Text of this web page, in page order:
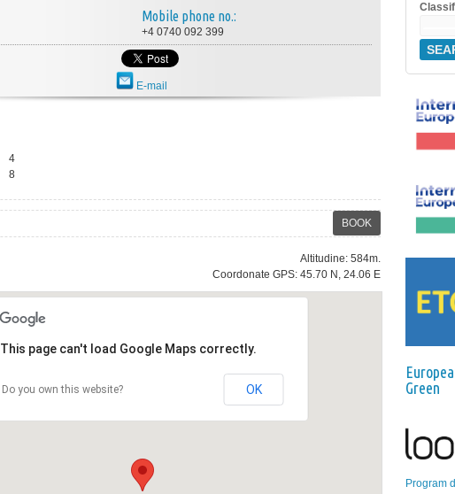
Mobile phone no.:
+4 0740 092 399
E-mail
4
8
BOOK
Altitudine: 584m.
Coordonate GPS: 45.70 N, 24.06 E
This page can't load Google Maps correctly.
Do you own this website? OK
Green
Program